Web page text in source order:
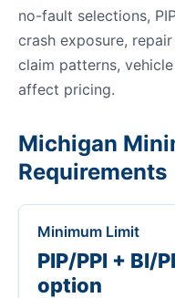
no-fault selections,
crash exposure,
claim patterns,
affect pricing.
Michigan
Requirements
Minimum Limit
PIP/PPI + BI/
option